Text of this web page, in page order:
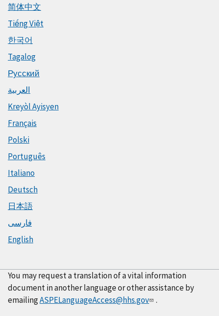
简体中文
Tiếng Việt
한국어
Tagalog
Русский
العربية
Kreyòl Ayisyen
Français
Polski
Português
Italiano
Deutsch
日本語
فارسی
English
You may request a translation of a vital information
document in another language or other assistance by
emailingASPELanguageAccess@hhs.gov .